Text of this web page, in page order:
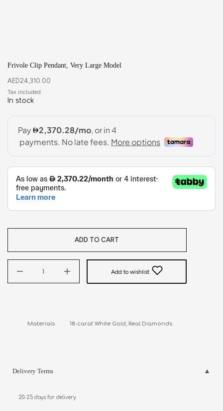
Frivole Clip Pendant, Very Large Model
AED24,310.00
In stock
ADD TO CART
Add to wishlist
Materials          18-carat White Gold, Real Diamonds
Delivery Terms
20-25 days for delivery.